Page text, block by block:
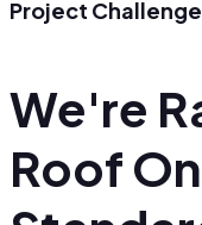
Project
We're
Roof